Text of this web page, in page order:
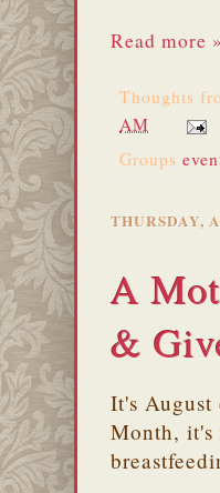
Read more »
Thoughts
AM
Groups
THURSDAY,
A
&
It's August
Month, it's